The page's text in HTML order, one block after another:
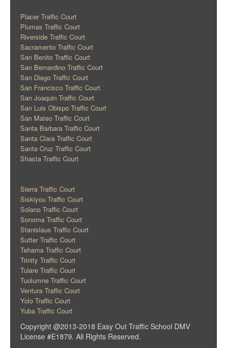
Placer Traffic Court
Plumas Traffic Court
Riverside Traffic Court
Sacramento Traffic Court
San Benito Traffic Court
San Bernardino Traffic Court
San Diego Traffic Court
San Francisco Traffic Court
San Joaquin Traffic Court
San Luis Obispo Traffic Court
San Mateo Traffic Court
Santa Barbara Traffic Court
Santa Clara Traffic Court
Santa Cruz Traffic Court
Shasta Traffic Court
Sierra Traffic Court
Siskiyou Traffic Court
Solano Traffic Court
Sonoma Traffic Court
Stanislaus Traffic Court
Sutter Traffic Court
Tehama Traffic Court
Trinity Traffic Court
Tulare Traffic Court
Tuolumne Traffic Court
Ventura Traffic Court
Yolo Traffic Court
Yuba Traffic Court
Copyright @2013-2018 Easy Out Traffic School DMV
License #E1879. All Rights Reserved.